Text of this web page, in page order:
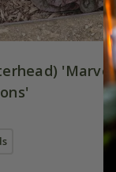
'Marvel